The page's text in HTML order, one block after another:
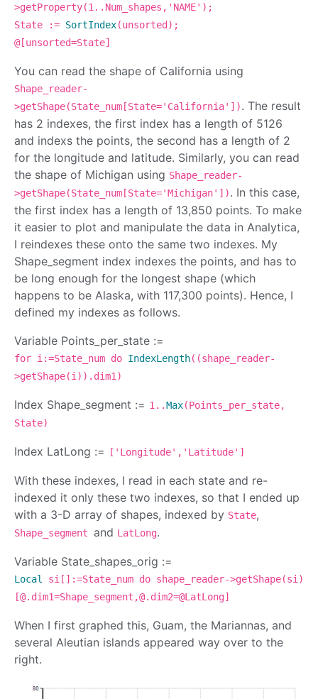
>getProperty(1..Num_shapes,'NAME');
State := SortIndex(unsorted);
@[unsorted=State]
You can read the shape of California using
Shape_reader-
>getShape(State_num[State='California']). The result
has 2 indexes, the first index has a length of 5126
and indexs the points, the second has a length of 2
for the longitude and latitude. Similarly, you can read
the shape of Michigan using Shape_reader-
>getShape(State_num[State='Michigan']). In this case,
the first index has a length of 13,850 points. To make
it easier to plot and manipulate the data in Analytica,
I reindexes these onto the same two indexes. My
Shape_segment index indexes the points, and has to
be long enough for the longest shape (which
happens to be Alaska, with 117,300 points). Hence, I
defined my indexes as follows.
Variable Points_per_state :=
for i:=State_num do IndexLength((shape_reader-
>getShape(i)).dim1)
Index Shape_segment := 1..Max(Points_per_state,
State)
Index LatLong := ['Longitude','Latitude']
With these indexes, I read in each state and re-
indexed it only these two indexes, so that I ended up
with a 3-D array of shapes, indexed by State,
Shape_segment and LatLong.
Variable State_shapes_orig :=
Local si[]:=State_num do shape_reader->getShape(si)
[@.dim1=Shape_segment,@.dim2=@LatLong]
When I first graphed this, Guam, the Mariannas, and
several Aleutian islands appeared way over to the
right.